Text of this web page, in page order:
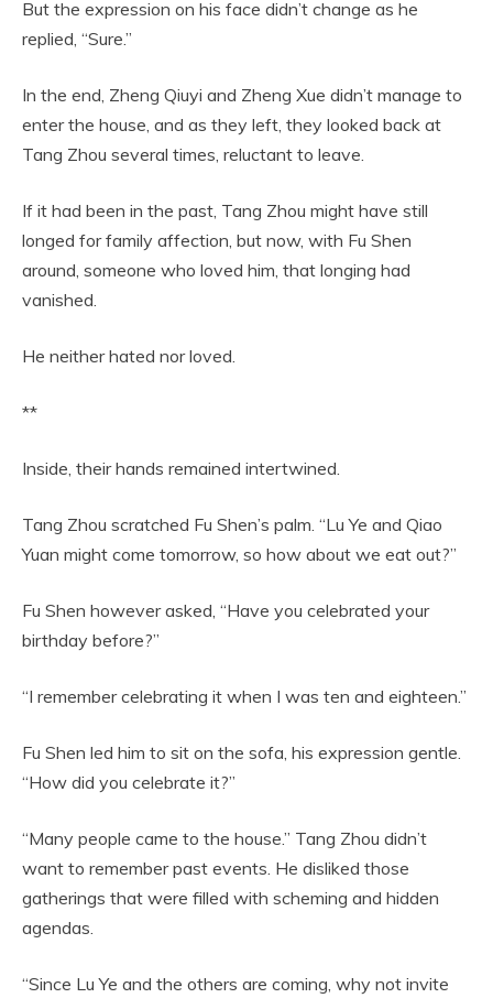
But the expression on his face didn’t change as he
replied, “Sure.”
In the end, Zheng Qiuyi and Zheng Xue didn’t manage to
enter the house, and as they left, they looked back at
Tang Zhou several times, reluctant to leave.
If it had been in the past, Tang Zhou might have still
longed for family affection, but now, with Fu Shen
around, someone who loved him, that longing had
vanished.
He neither hated nor loved.
**
Inside, their hands remained intertwined.
Tang Zhou scratched Fu Shen’s palm. “Lu Ye and Qiao
Yuan might come tomorrow, so how about we eat out?”
Fu Shen however asked, “Have you celebrated your
birthday before?”
“I remember celebrating it when I was ten and eighteen.”
Fu Shen led him to sit on the sofa, his expression gentle.
“How did you celebrate it?”
“Many people came to the house.” Tang Zhou didn’t
want to remember past events. He disliked those
gatherings that were filled with scheming and hidden
agendas.
“Since Lu Ye and the others are coming, why not invite